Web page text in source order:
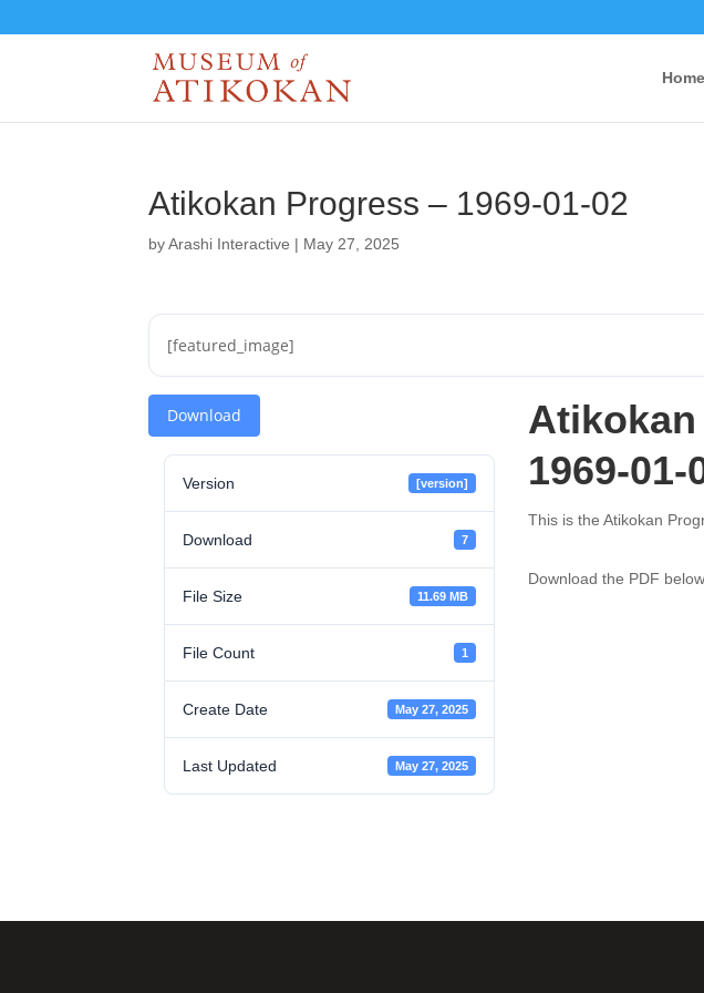
Home
Atikokan Progress – 1969-01-02
byArashi Interactive | May 27, 2025
[featured_image]
Download
Version [version]
Download 7
File Size 11.69 MB
File Count 1
Create Date May 27, 2025
Last Updated May 27, 2025
1969-01-
This is the Atikokan
Download the PDF